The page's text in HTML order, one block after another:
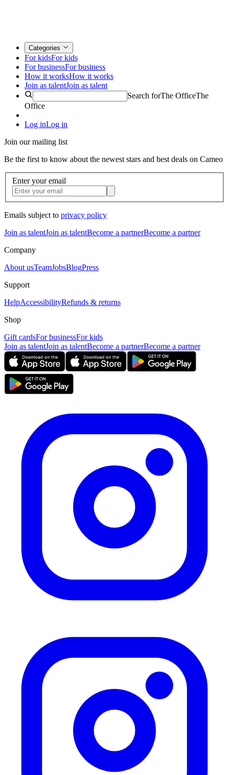
Categories
For kidsFor kids
For businessFor business
How it worksHow it works
Join as talentJoin as talent
Search forThe OfficeThe
Office
Log inLog in
Join our mailing list
Be the first to know about the newest stars and best deals on Cameo
Enter your email
Emails subject to privacy policy
Join as talentJoin as talentBecome a partnerBecome a partner
Company
About usTeamJobsBlogPress
Support
HelpAccessibilityRefunds & returns
Shop
Gift cardsFor businessFor kids
Join as talentJoin as talentBecome a partnerBecome a partner